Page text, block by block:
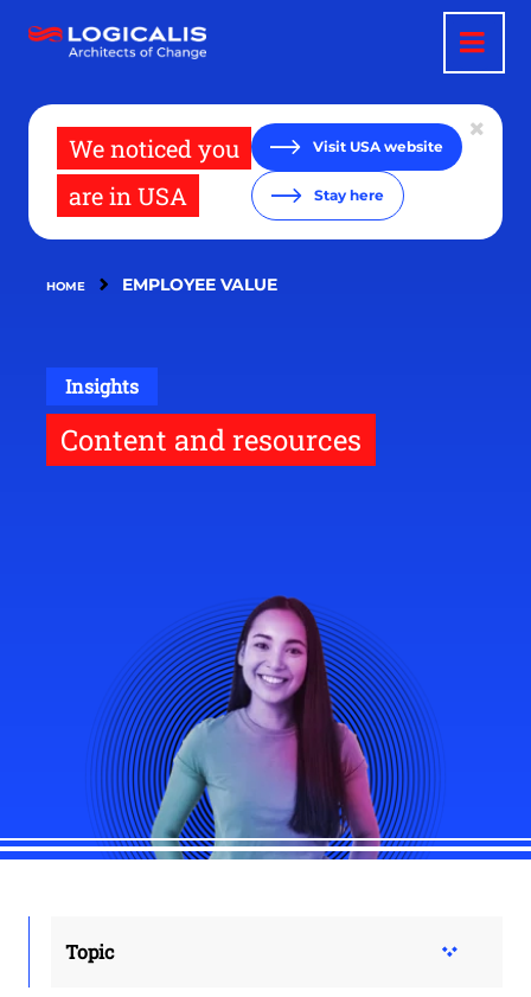
main
We noticed you
are in USA
Visit USA website
Stay here
HOME EMPLOYEE VALUE
Insights
Content and resources
Topic